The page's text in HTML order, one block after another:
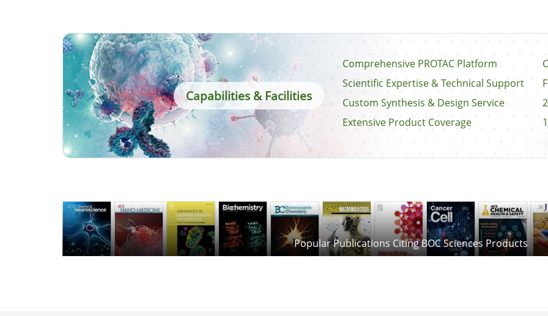
Capabilities & Facilities
Comprehensive PROTAC Platform
Scientific Expertise & Technical Support
Custom Synthesis & Design Service
Extensive Product Coverage
Popular Publications Citing BOC Sciences Products